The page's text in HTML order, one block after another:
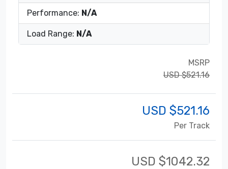
Performance: N/A
Load Range: N/A
MSRP
USD $521.16
USD $521.16
Per Track
USD $1042.32